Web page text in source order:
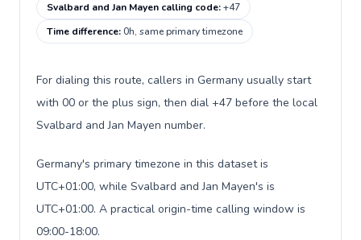
Svalbard and Jan Mayen calling code:+47
Time difference:0h, same primary timezone
For dialing this route, callers in Germany usually start
with 00 or the plus sign, then dial +47 before the local
Svalbard and Jan Mayen number.
Germany's primary timezone in this dataset is
UTC+01:00, while Svalbard and Jan Mayen's is
UTC+01:00. A practical origin-time calling window is
09:00-18:00.